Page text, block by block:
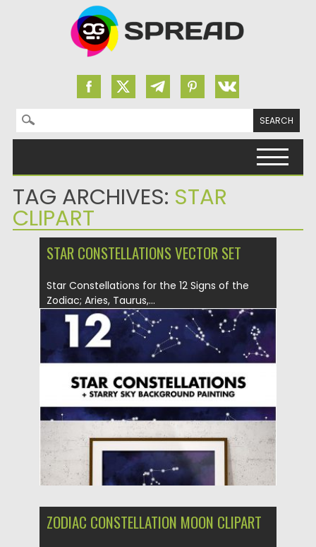
Search for:
TAG ARCHIVES: STAR
CLIPART
STAR CONSTELLATIONS VECTOR SET
Star Constellations for the 12 Signs of the
Zodiac; Aries, Taurus,...
Posted on 02.12.2019 by Spread
ZODIAC CONSTELLATION MOON CLIPART